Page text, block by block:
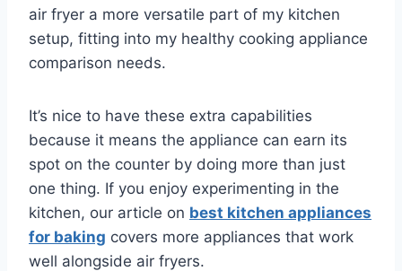
air fryer a more versatile part of my kitchen
setup, fitting into my healthy cooking appliance
comparison needs.
It’s nice to have these extra capabilities
because it means the appliance can earn its
spot on the counter by doing more than just
one thing. If you enjoy experimenting in the
kitchen, our article on best kitchen appliances
for baking covers more appliances that work
well alongside air fryers.